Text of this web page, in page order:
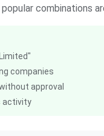
combinations
companies
approval
activity